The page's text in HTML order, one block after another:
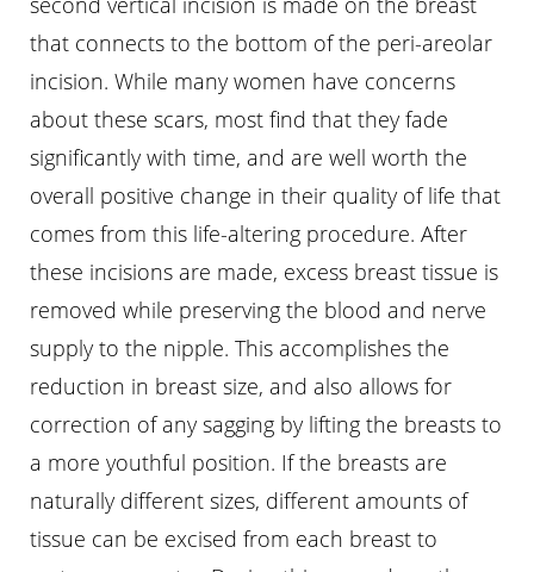
that connects to the bottom of the peri-areolar
incision. While many women have concerns
about these scars, most find that they fade
significantly with time, and are well worth the
overall positive change in their quality of life that
comes from this life-altering procedure. After
these incisions are made, excess breast tissue is
removed while preserving the blood and nerve
supply to the nipple. This accomplishes the
reduction in breast size, and also allows for
correction of any sagging by lifting the breasts to
a more youthful position. If the breasts are
naturally different sizes, different amounts of
tissue can be excised from each breast to
Aa
Hide Images